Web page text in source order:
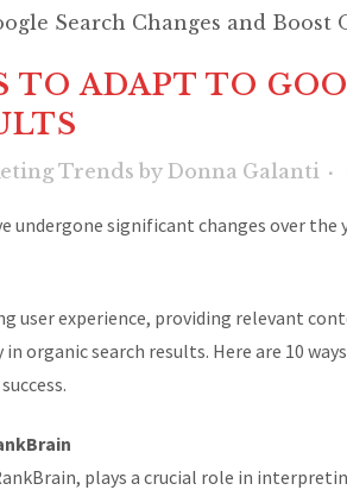
TO ADAPT TO
Trends by Donna Galanti
undergone significant changes over
user experience, providing relevant
organic search results. Here are 10
plays a crucial role in